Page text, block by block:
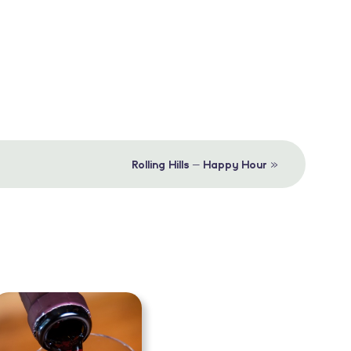
Rolling Hills – Happy Hour »